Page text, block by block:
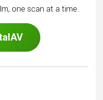
one scan at a time.